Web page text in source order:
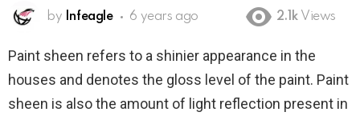
by Infeagle 6 years ago 2.1k Views
Paint sheen refers to a shinier appearance in the
houses and denotes the gloss level of the paint. Paint
sheen is also the amount of light reflection present in